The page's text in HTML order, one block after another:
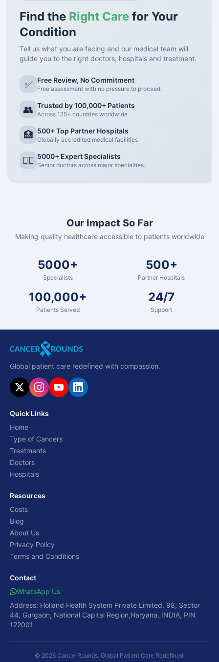
Find the Right Care for Your
Condition
Tell us what you are facing and our medical team will
guide you to the right doctors, hospitals and treatment.
✅ Free Review, No Commitment
Free assessment with no pressure to proceed.
👥 Trusted by 100,000+ Patients
Across 125+ countries worldwide
🏥 500+ Top Partner Hospitals
Globally accredited medical facilities
👨‍⚕️ 5000+ Expert Specialists
Senior doctors across major specialties.
Our Impact So Far
Making quality healthcare accessible to patients worldwide
5000+
Specialists
500+
Partner Hospitals
100,000+
Patients Served
24/7
Support
Global patient care redefined with compassion.
Quick Links
Home
Type of Cancers
Treatments
Doctors
Hospitals
Resources
Costs
Blog
About Us
Privacy Policy
Terms and Conditions
Contact
WhatsApp Us
Address: Holland Health System Private Limited, 98, Sector
44, Gurgaon, National Capital Region,Haryana, INDIA, PIN
122001
© 2026 CancerRounds. Global Patient Care Redefined.